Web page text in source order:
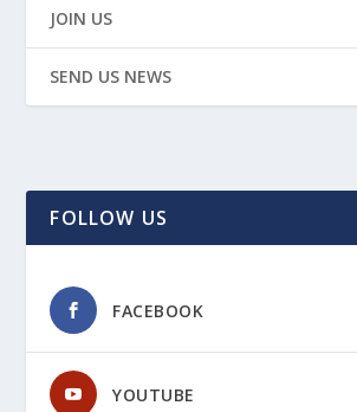
JOIN US
SEND US NEWS
FOLLOW US
FACEBOOK
YOUTUBE